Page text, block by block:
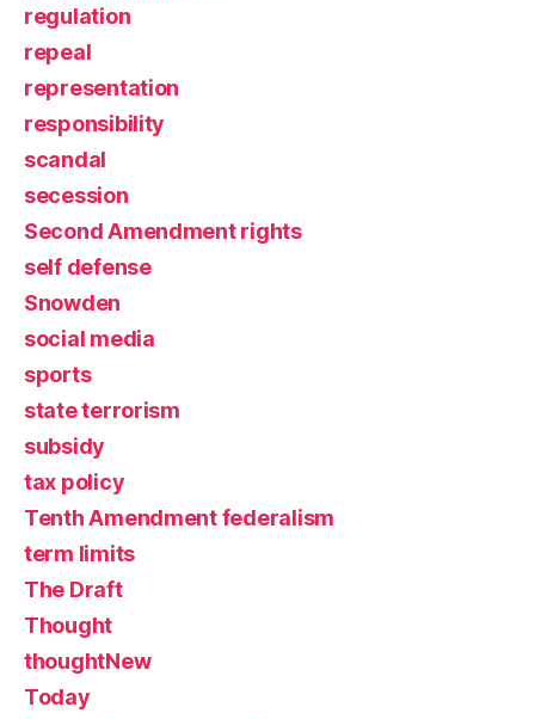
regulation
repeal
representation
responsibility
scandal
secession
Second Amendment rights
self defense
Snowden
social media
sports
state terrorism
subsidy
tax policy
Tenth Amendment federalism
term limits
The Draft
Thought
thoughtNew
Today